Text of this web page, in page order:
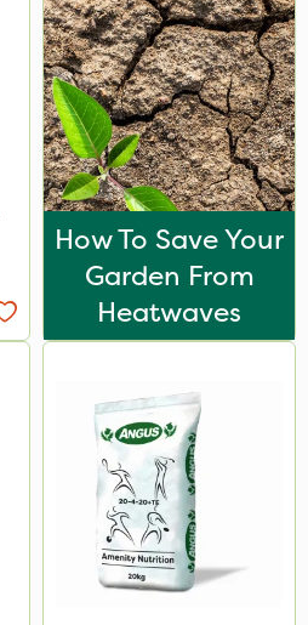
How To Save Your
Garden From
Heatwaves